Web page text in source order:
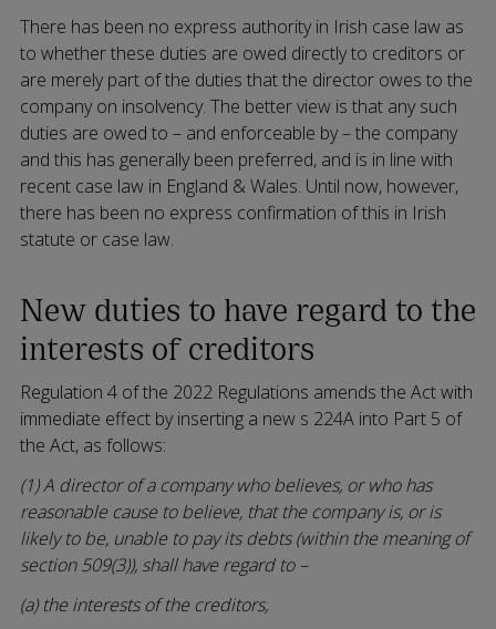
There has been no express authority in Irish case law as
to whether these duties are owed directly to creditors or
are merely part of the duties that the director owes to the
company on insolvency. The better view is that any such
duties are owed to – and enforceable by – the company
and this has generally been preferred, and is in line with
recent case law in England & Wales. Until now, however,
there has been no express confirmation of this in Irish
statute or case law.
New duties to have regard to the
interests of creditors
Regulation 4 of the 2022 Regulations amends the Act with
immediate effect by inserting a new s 224A into Part 5 of
the Act, as follows:
(1) A director of a company who believes, or who has
reasonable cause to believe, that the company is, or is
likely to be, unable to pay its debts (within the meaning of
section 509(3)), shall have regard to –
(a) the interests of the creditors,